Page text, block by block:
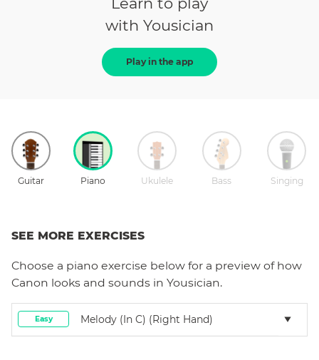
with Yousician
Play in the app
Guitar Piano Ukulele Bass Singing
SEE MORE EXERCISES
Choose a piano exercise below for a preview of how
Canon looks and sounds in Yousician.
Easy Melody (in C) (right Hand)